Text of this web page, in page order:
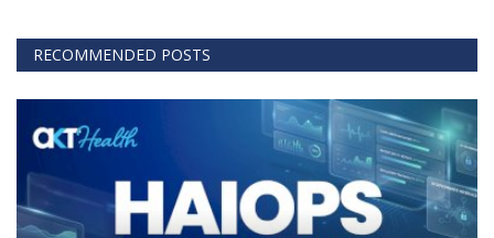
RECOMMENDED POSTS